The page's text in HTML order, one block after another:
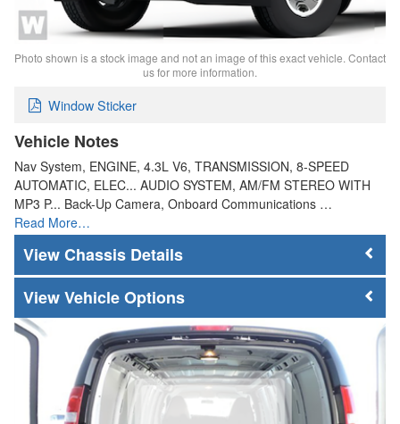
Photo shown is a stock image and not an image of this exact vehicle. Contact
us for more information.
Window Sticker
Vehicle Notes
Nav System, ENGINE, 4.3L V6, TRANSMISSION, 8-SPEED
AUTOMATIC, ELEC... AUDIO SYSTEM, AM/FM STEREO WITH
MP3 P... Back-Up Camera, Onboard Communications …
Read More…
Chassis Details
Vehicle Options